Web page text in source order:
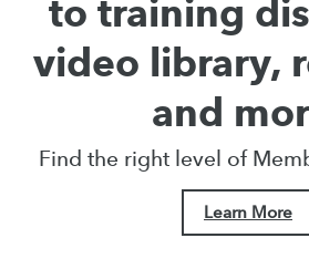
to training
video library,
and
Find the right level of
Learn More